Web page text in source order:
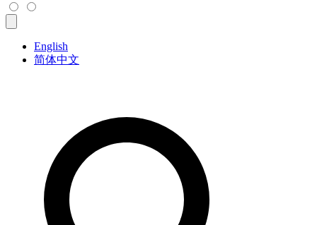
English
简体中文